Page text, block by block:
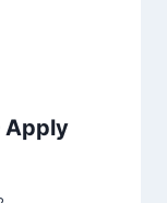
Apply